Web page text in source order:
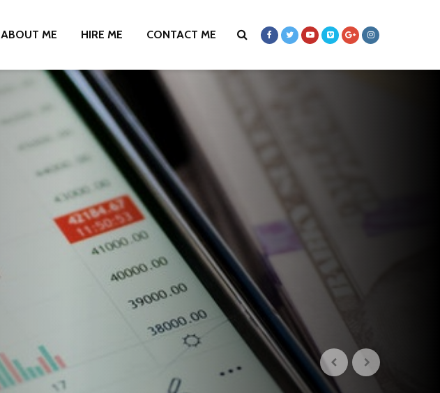
ABOUT ME HIRE ME CONTACT ME